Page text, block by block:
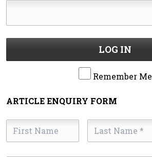
LOG IN
Remember Me
ARTICLE ENQUIRY FORM
First
Name
Name